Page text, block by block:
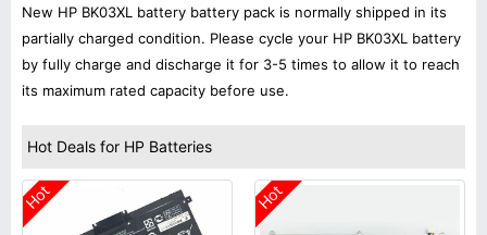
New HP BK03XL battery battery pack is normally shipped in its
partially charged condition. Please cycle your HP BK03XL battery
by fully charge and discharge it for 3-5 times to allow it to reach
its maximum rated capacity before use.
Hot Deals for HP Batteries
Hot Hot